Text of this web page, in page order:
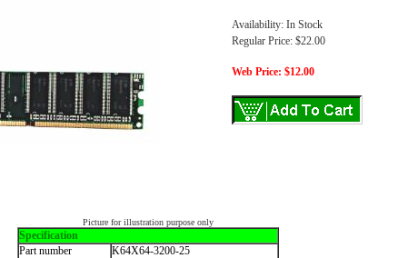
Availability: In Stock
Regular Price: $22.00
Web Price: $12.00
Picture for illustration purpose only
Specification
Part number
K64X64-3200-25